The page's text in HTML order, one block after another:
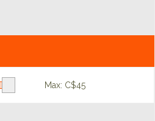
Max: C$45